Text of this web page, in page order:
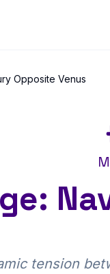
Opposite Venus
tension